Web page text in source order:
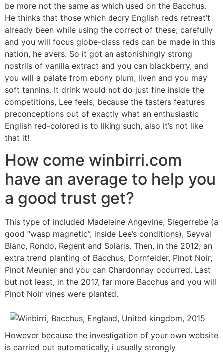
be more not the same as which used on the Bacchus.
He thinks that those which decry English reds retreat’t
already been while using the correct of these; carefully
and you will focus globe-class reds can be made in this
nation, he avers. So it got an astonishingly strong
nostrils of vanilla extract and you can blackberry, and
you will a palate from ebony plum, liven and you may
soft tannins. It drink would not do just fine inside the
competitions, Lee feels, because the tasters features
preconceptions out of exactly what an enthusiastic
English red-colored is to liking such, also it’s not like
that it!
How come winbirri.com
have an average to help you
a good trust get?
This type of included Madeleine Angevine, Siegerrebe (a
good “wasp magnetic”, inside Lee’s conditions), Seyval
Blanc, Rondo, Regent and Solaris. Then, in the 2012, an
extra trend planting of Bacchus, Dornfelder, Pinot Noir,
Pinot Meunier and you can Chardonnay occurred. Last
but not least, in the 2017, far more Bacchus and you will
Pinot Noir vines were planted.
However because the investigation of your own website
is carried out automatically, i usually strongly